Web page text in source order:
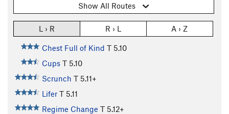
Show All Routes
L › R R › L A › Z
Chest Full of Kind T 5.10
Cups T 5.10
Scrunch T 5.11+
Lifer T 5.11
Regime Change T 5.12+